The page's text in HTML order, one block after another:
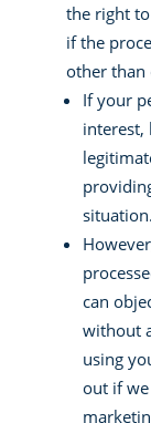
the right
if the
other than
If your
situation.
can
without
using
out if